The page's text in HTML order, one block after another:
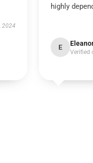
2024
highly
E
Verified